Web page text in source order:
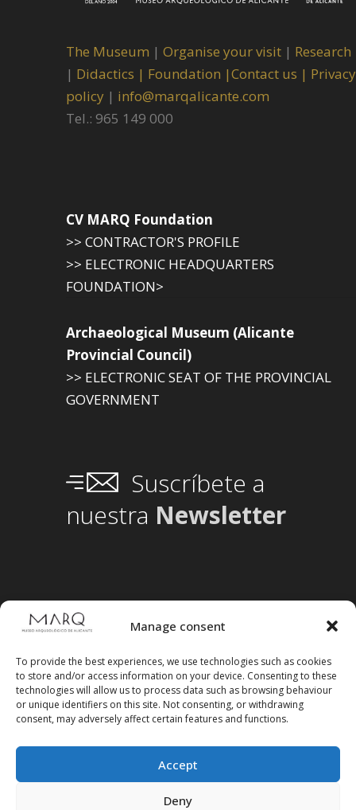
Manage consent
To provide the best experiences, we use technologies such as cookies
to store and/or access information on your device. Consenting to these
technologies will allow us to process data such as browsing behaviour
or unique identifiers on this site. Not consenting, or withdrawing
consent, may adversely affect certain features and functions.
Accept
Deny
The Museum | Organise your visit | Research
| Didactics | Foundation |Contact us | Privacy
policy | info@marqalicante.com
Tel.: 965 149 000
CV MARQ Foundation
>> CONTRACTOR'S PROFILE
>> ELECTRONIC HEADQUARTERS
FOUNDATION>
Archaeological Museum (Alicante
Provincial Council)
>> ELECTRONIC SEAT OF THE PROVINCIAL
GOVERNMENT
Suscríbete a
nuestra Newsletter